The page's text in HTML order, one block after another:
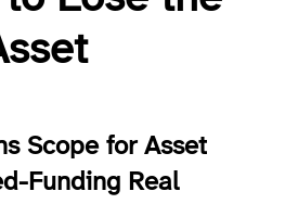
Scope for Asset
Funding Real